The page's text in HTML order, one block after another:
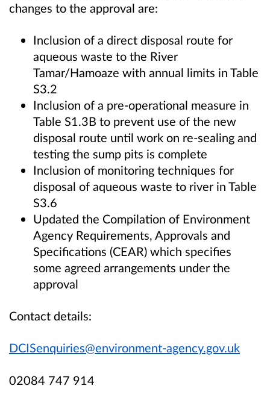
changes to the approval are:
Inclusion of a direct disposal route for
aqueous waste to the River
Tamar/Hamoaze with annual limits in Table
S3.2
Inclusion of a pre-operational measure in
Table S1.3B to prevent use of the new
disposal route until work on re-sealing and
testing the sump pits is complete
Inclusion of monitoring techniques for
disposal of aqueous waste to river in Table
S3.6
Updated the Compilation of Environment
Agency Requirements, Approvals and
Specifications (CEAR) which specifies
some agreed arrangements under the
approval
Contact details:
DCISenquiries@environment-agency.gov.uk
02084 747 914